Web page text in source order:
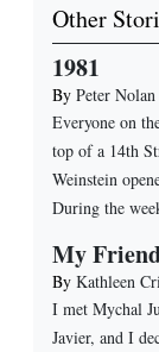
Other
1981
By Peter
Everyone on
top of a 14th
Weinstein
During the
My
By Kathleen
I met Mychal
Javier, and I